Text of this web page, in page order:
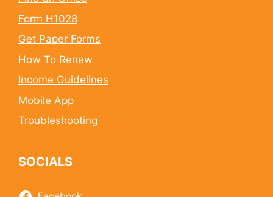
Form H1028
Get Paper Forms
How To Renew
Income Guidelines
Mobile App
Troubleshooting
SOCIALS